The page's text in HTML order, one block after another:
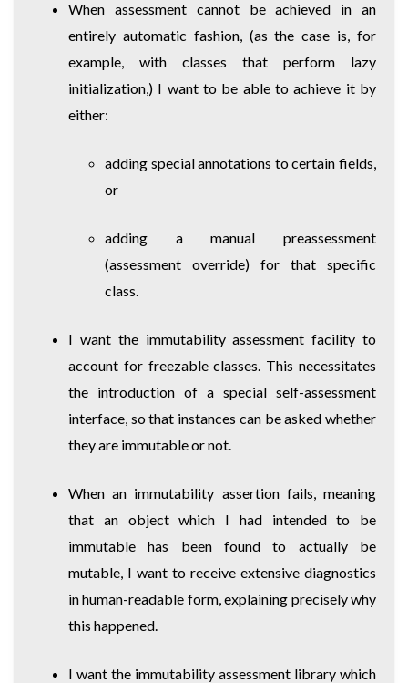
When assessment cannot be achieved in an
entirely automatic fashion, (as the case is, for
example, with classes that perform lazy
initialization,) I want to be able to achieve it by
either:
adding special annotations to certain fields,
or
adding a manual preassessment
(assessment override) for that specific
class.
I want the immutability assessment facility to
account for freezable classes. This necessitates
the introduction of a special self-assessment
interface, so that instances can be asked whether
they are immutable or not.
When an immutability assertion fails, meaning
that an object which I had intended to be
immutable has been found to actually be
mutable, I want to receive extensive diagnostics
in human-readable form, explaining precisely why
this happened.
I want the immutability assessment library which